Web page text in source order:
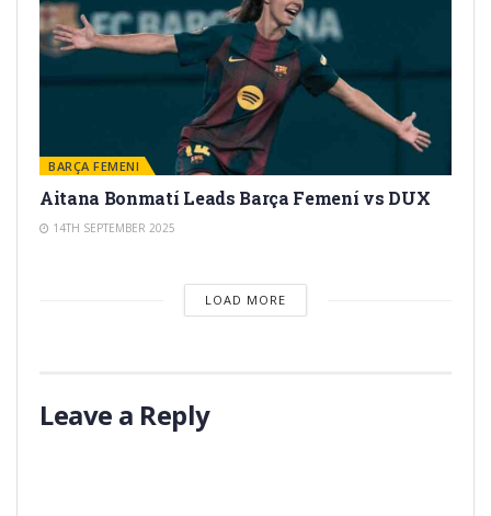
BARÇA FEMENI
Aitana Bonmatí Leads Barça Femení vs DUX
14TH SEPTEMBER 2025
LOAD MORE
Leave a Reply